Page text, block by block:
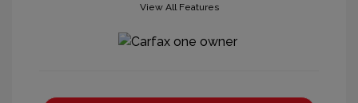
View All Features